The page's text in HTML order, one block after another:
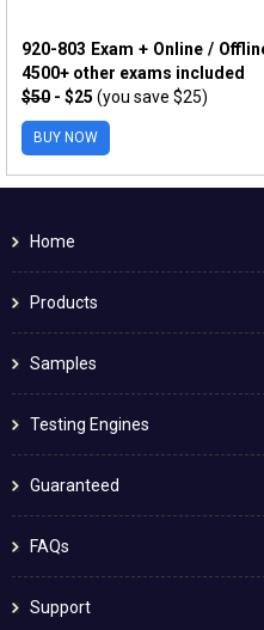
920-803 Exam + Online /
4500+ other exams included
$50 - $25 (you save $25)
BUY NOW
Home
Products
Samples
Testing Engines
Guaranteed
FAQs
Support